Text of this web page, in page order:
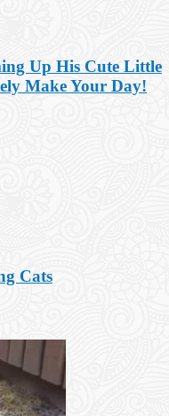
Up His Cute Little
Make Your Day!
Cats